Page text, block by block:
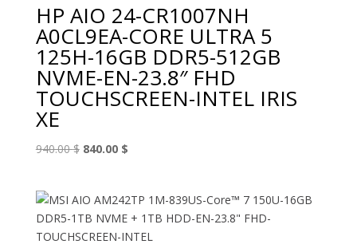
HP AIO 24-CR1007NH
A0CL9EA-CORE ULTRA 5
125H-16GB DDR5-512GB
NVME-EN-23.8″ FHD
TOUCHSCREEN-INTEL IRIS
XE
940.00$ Original
940.00 $.
840.00 $Current
840.00 $.